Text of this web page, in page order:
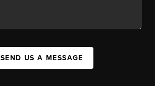
SEND US A MESSAGE